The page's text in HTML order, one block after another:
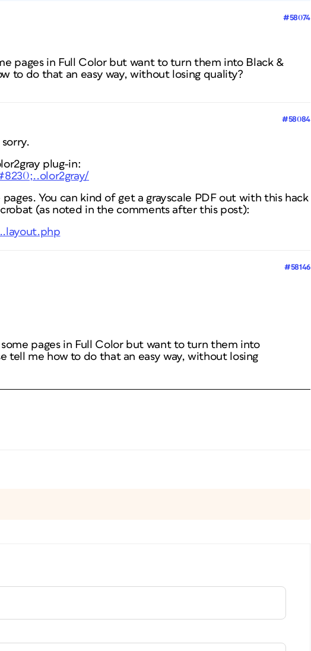
#58074
pages in Full Color but want to turn them into Black &
to do that an easy way, without losing quality?
#58084
plug-in:
You can kind of get a grayscale PDF out with this hack
(as noted in the comments after this post):
#58146
some pages in Full Color but want to turn them into
tell me how to do that an easy way, without losing